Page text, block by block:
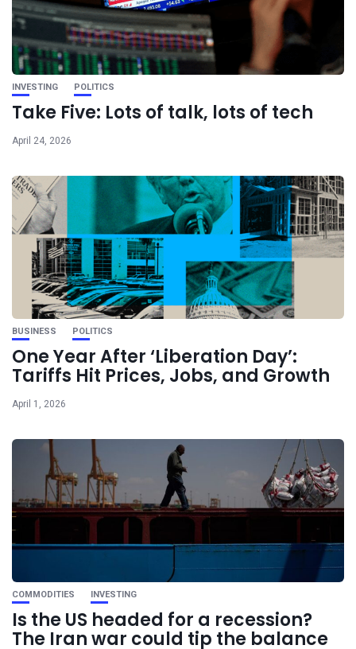
INVESTING POLITICS
Take Five: Lots of talk, lots of tech
April 24, 2026
BUSINESS POLITICS
One Year After ‘Liberation Day’:
Tariffs Hit Prices, Jobs, and Growth
April 1, 2026
COMMODITIES INVESTING
Is the US headed for a recession?
The Iran war could tip the balance